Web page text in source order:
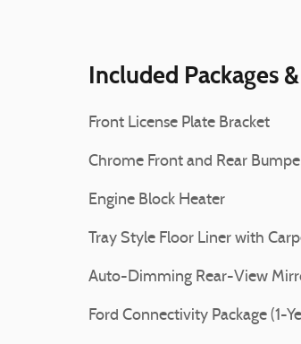
Included Packages
Front License Plate Bracket
Chrome Front and Rear
Engine Block Heater
Tray Style Floor Liner with
Auto-Dimming Rear-View
Ford Connectivity Package (1-